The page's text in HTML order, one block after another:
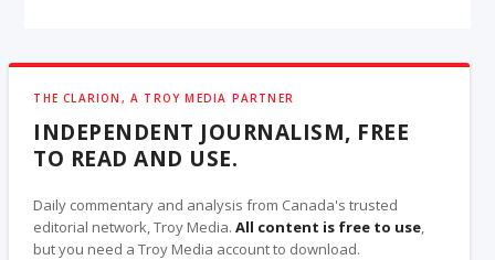
THE CLARION, A TROY MEDIA PARTNER
INDEPENDENT JOURNALISM, FREE
TO READ AND USE.
Daily commentary and analysis from Canada's trusted
editorial network, Troy Media.All content is free to use,
but you need a Troy Media account to download.